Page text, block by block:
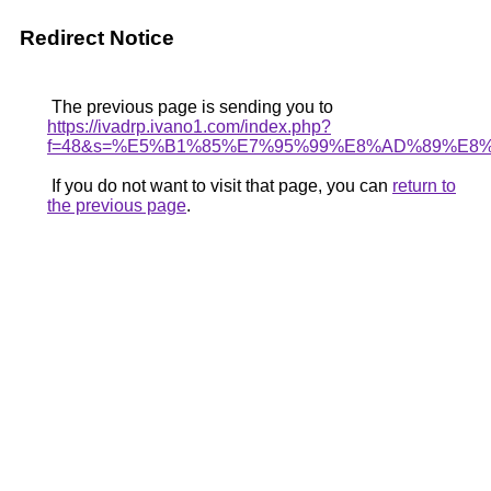
Redirect Notice
The previous page is sending you to
https://ivadrp.ivano1.com/index.php?
If you do not want to visit that page, you can return to
the previous page.